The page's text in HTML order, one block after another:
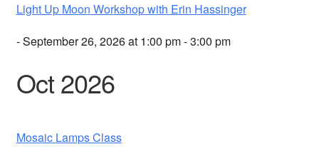
Light Up Moon Workshop with Erin Hassinger
- September 26, 2026 at 1:00 pm - 3:00 pm
Oct 2026
Mosaic Lamps Class